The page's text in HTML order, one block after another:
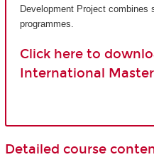
Development Project combines
programmes.
Click here to
International
Detailed course